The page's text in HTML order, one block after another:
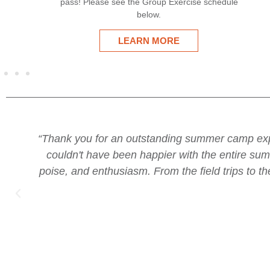
ALEX'S PLACE
do it again next year--they loved it and we
all handled each week with such tenacity,
kids. You run a world class camp, Jessey.”
“I
a